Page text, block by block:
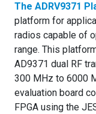
The ADRV9371
platform for
radios capable of
range. This
AD9371 dual RF
300 MHz to 6000
evaluation board
FPGA using the